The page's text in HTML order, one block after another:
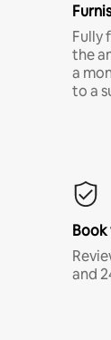
Fully
the
a
to a
and